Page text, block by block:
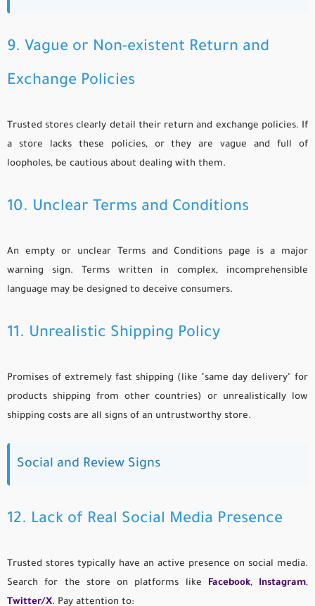
9. Vague or Non-existent Return and
Exchange Policies
Trusted stores clearly detail their return and exchange policies. If
a store lacks these policies, or they are vague and full of
loopholes, be cautious about dealing with them.
10. Unclear Terms and Conditions
An empty or unclear Terms and Conditions page is a major
warning sign. Terms written in complex, incomprehensible
language may be designed to deceive consumers.
11. Unrealistic Shipping Policy
Promises of extremely fast shipping (like "same day delivery" for
products shipping from other countries) or unrealistically low
shipping costs are all signs of an untrustworthy store.
Social and Review Signs
12. Lack of Real Social Media Presence
Trusted stores typically have an active presence on social media.
Search for the store on platforms like Facebook, Instagram,
Twitter/X. Pay attention to: